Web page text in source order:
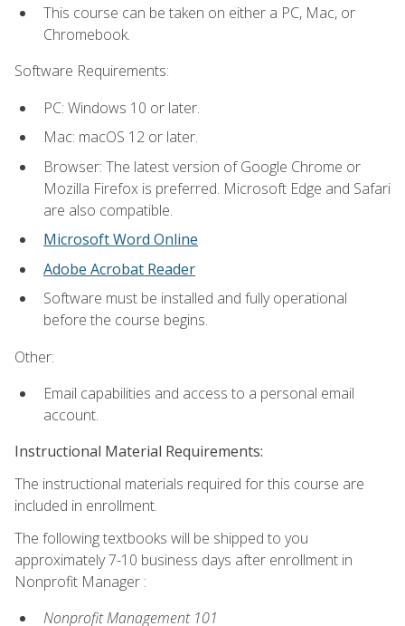
This course can be taken on either a PC, Mac, or
Chromebook.
Software Requirements:
PC: Windows 10 or later.
Mac: macOS 12 or later.
Browser: The latest version of Google Chrome or
Mozilla Firefox is preferred. Microsoft Edge and Safari
are also compatible.
Microsoft Word Online
Adobe Acrobat Reader
Software must be installed and fully operational
before the course begins.
Other:
Email capabilities and access to a personal email
account.
Instructional Material Requirements:
The instructional materials required for this course are
included in enrollment.
The following textbooks will be shipped to you
approximately 7-10 business days after enrollment in
Nonprofit Manager :
Nonprofit Management 101